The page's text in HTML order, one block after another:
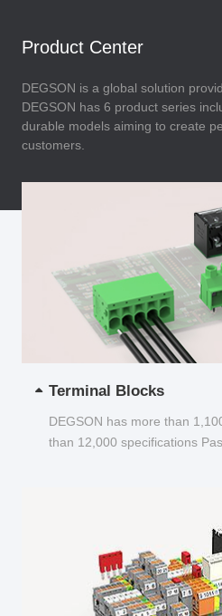
Product Center
DEGSON is a global solution
DEGSON has 6 product series
durable models aiming to create
customers.
Terminal Blocks
DEGSON has more than
than 12,000 specifications